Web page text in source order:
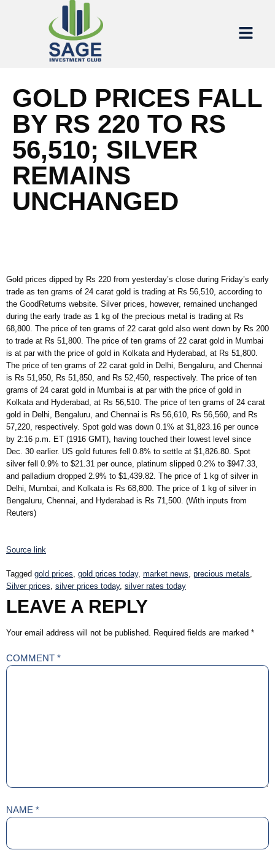
GOLD PRICES FALL
BY RS 220 TO RS
56,510; SILVER
REMAINS
UNCHANGED
Gold prices dipped by Rs 220 from yesterday’s close during Friday’s early
trade as ten grams of 24 carat gold is trading at Rs 56,510, according to
the GoodReturns website. Silver prices, however, remained unchanged
during the early trade as 1 kg of the precious metal is trading at Rs
68,800. The price of ten grams of 22 carat gold also went down by Rs 200
to trade at Rs 51,800. The price of ten grams of 22 carat gold in Mumbai
is at par with the price of gold in Kolkata and Hyderabad, at Rs 51,800.
The price of ten grams of 22 carat gold in Delhi, Bengaluru, and Chennai
is Rs 51,950, Rs 51,850, and Rs 52,450, respectively. The price of ten
grams of 24 carat gold in Mumbai is at par with the price of gold in
Kolkata and Hyderabad, at Rs 56,510. The price of ten grams of 24 carat
gold in Delhi, Bengaluru, and Chennai is Rs 56,610, Rs 56,560, and Rs
57,220, respectively. Spot gold was down 0.1% at $1,823.16 per ounce
by 2:16 p.m. ET (1916 GMT), having touched their lowest level since
Dec. 30 earlier. US gold futures fell 0.8% to settle at $1,826.80. Spot
silver fell 0.9% to $21.31 per ounce, platinum slipped 0.2% to $947.33,
and palladium dropped 2.9% to $1,439.82. The price of 1 kg of silver in
Delhi, Mumbai, and Kolkata is Rs 68,800. The price of 1 kg of silver in
Bengaluru, Chennai, and Hyderabad is Rs 71,500. (With inputs from
Reuters)
Source link
Tagged gold prices, gold prices today, market news, precious metals,
Silver prices, silver prices today, silver rates today
LEAVE A REPLY
Your email address will not be published. Required fields are marked *
COMMENT *
NAME *